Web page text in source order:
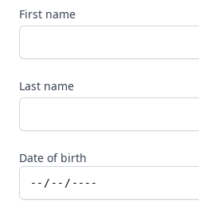
First name
Last name
Date of birth